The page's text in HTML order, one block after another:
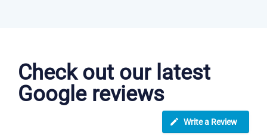
Check out our latest
Google reviews
Write a Review